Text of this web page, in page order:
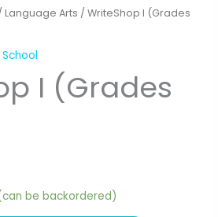
Language Arts / WriteShop I (Grades
I (Grades
be backordered)